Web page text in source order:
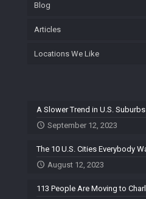
Blog
Articles
Locations We Like
A Slower Trend in U.S.
September 12, 2023
The 10 U.S. Cities Everybody
August 12, 2023
113 People Are Moving to